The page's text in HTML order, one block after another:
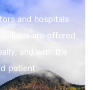
and hospitals
are offered
and with the
patient